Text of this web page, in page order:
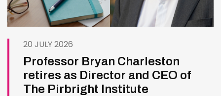
20 JULY 2026
Professor Bryan Charleston
retires as Director and CEO of
The Pirbright Institute